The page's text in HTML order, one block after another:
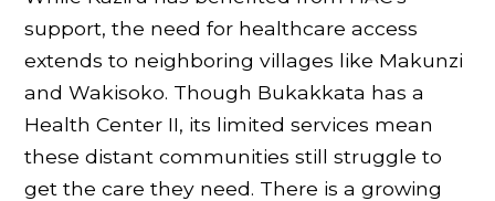
support, the need for healthcare access
extends to neighboring villages like Makunzi
and Wakisoko. Though Bukakkata has a
Health Center II, its limited services mean
these distant communities still struggle to
get the care they need. There is a growing